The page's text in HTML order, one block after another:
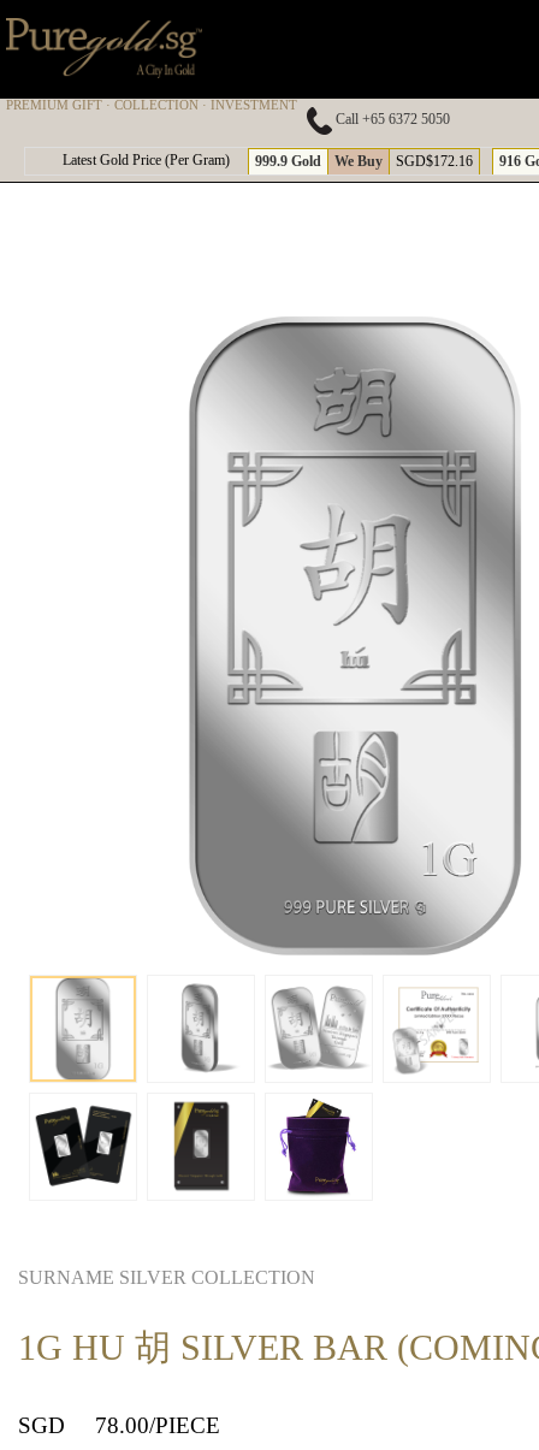
PREMIUM GIFT · COLLECTION · INVESTMENT
Call +65 6372 5050
Latest Gold Price (Per Gram) 999.9 Gold We Buy SGD$172.16 916
SURNAME SILVER COLLECTION
1G HU 胡 SILVER BAR
SGD 78.00/PIECE